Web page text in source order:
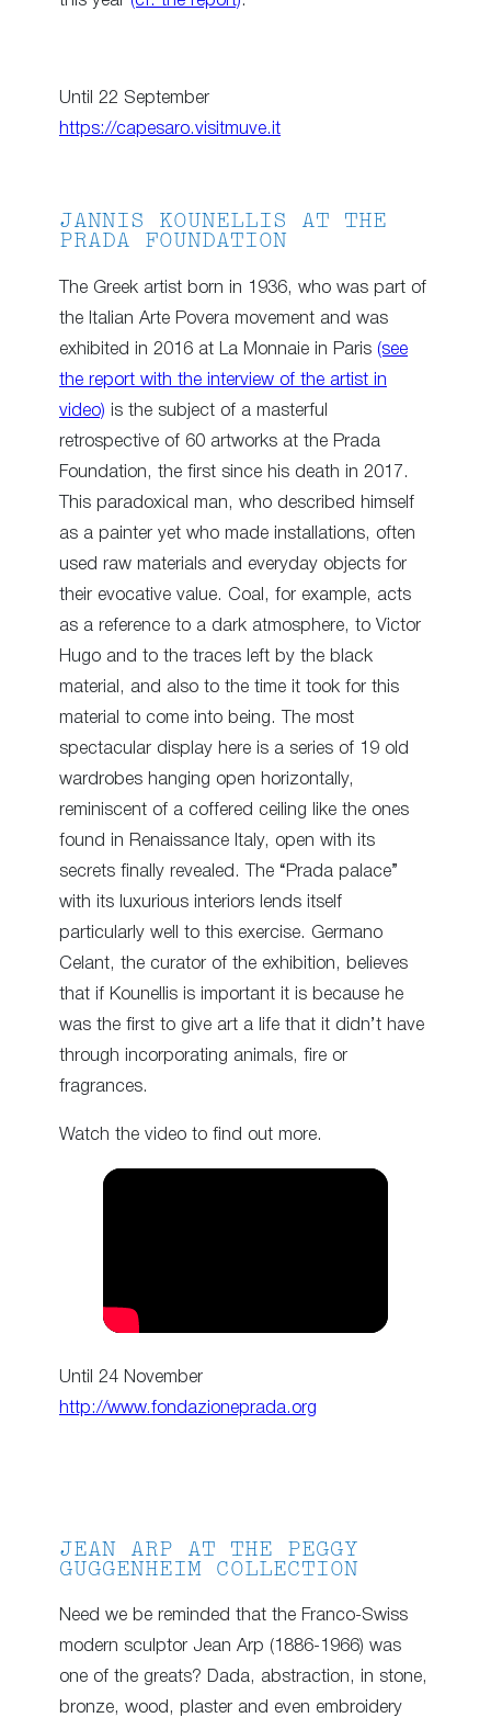
Until 22 September
https://capesaro.visitmuve.it
JANNIS KOUNELLIS AT THE
PRADA FOUNDATION
The Greek artist born in 1936, who was part of
the Italian Arte Povera movement and was
exhibited in 2016 at La Monnaie in Paris (see
the report with the interview of the artist in
video) is the subject of a masterful
retrospective of 60 artworks at the Prada
Foundation, the first since his death in 2017.
This paradoxical man, who described himself
as a painter yet who made installations, often
used raw materials and everyday objects for
their evocative value. Coal, for example, acts
as a reference to a dark atmosphere, to Victor
Hugo and to the traces left by the black
material, and also to the time it took for this
material to come into being. The most
spectacular display here is a series of 19 old
wardrobes hanging open horizontally,
reminiscent of a coffered ceiling like the ones
found in Renaissance Italy, open with its
secrets finally revealed. The “Prada palace”
with its luxurious interiors lends itself
particularly well to this exercise. Germano
Celant, the curator of the exhibition, believes
that if Kounellis is important it is because he
was the first to give art a life that it didn’t have
through incorporating animals, fire or
fragrances.
Watch the video to find out more.
Until 24 November
http://www.fondazioneprada.org
JEAN ARP AT THE PEGGY
GUGGENHEIM COLLECTION
Need we be reminded that the Franco-Swiss
modern sculptor Jean Arp (1886-1966) was
one of the greats? Dada, abstraction, in stone,
bronze, wood, plaster and even embroidery